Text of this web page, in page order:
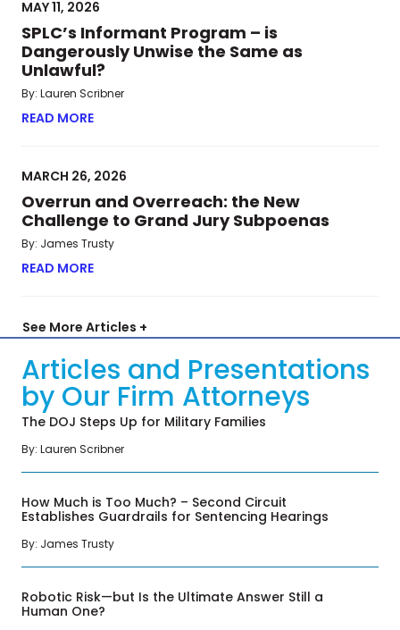
MAY 11, 2026
SPLC’s Informant Program – is
Dangerously Unwise the Same as
Unlawful?
By: Lauren Scribner
READ MORE
MARCH 26, 2026
Overrun and Overreach: the New
Challenge to Grand Jury Subpoenas
By: James Trusty
READ MORE
See More Articles +
Articles and Presentations
by Our Firm Attorneys
The DOJ Steps Up for Military Families
By: Lauren Scribner
How Much is Too Much? – Second Circuit
Establishes Guardrails for Sentencing Hearings
By: James Trusty
Robotic Risk—but Is the Ultimate Answer Still a
Human One?